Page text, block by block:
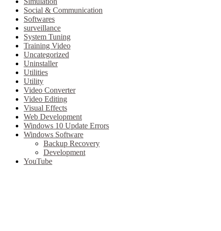
Social & Communication
Softwares
surveillance
System Tuning
Training Video
Uncategorized
Uninstaller
Utilities
Utility
Video Converter
Video Editing
Visual Effects
Web Development
Windows 10 Update Errors
Windows Software
Backup Recovery
Development
YouTube